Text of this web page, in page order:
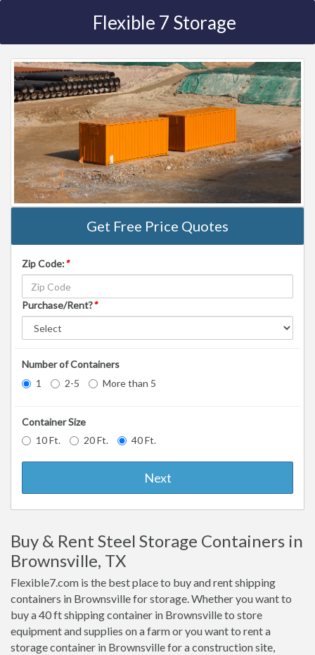
Flexible 7 Storage
Get Free Price Quotes
Zip Code:*
Purchase/Rent?*
Number of Containers
1
2-5 More than 5
Container Size
10 Ft.
20 Ft. 40 Ft.
Next
Buy & Rent Steel Storage Containers in
Brownsville, TX
Flexible7.com is the best place to buy and rent shipping
containers in Brownsville for storage. Whether you want to
buy a 40 ft shipping container in Brownsville to store
equipment and supplies on a farm or you want to rent a
storage container in Brownsville for a construction site,